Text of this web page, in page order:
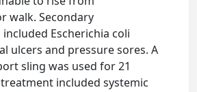
walk. Secondary
Escherichia coli
ulcers and pressure sores. A
sling was used for 21
included systemic